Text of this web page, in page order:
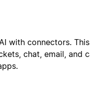
with connectors.
chat, email, and